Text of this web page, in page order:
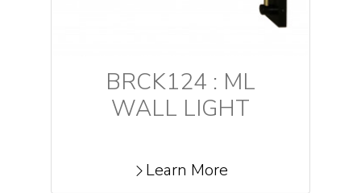
BRCK124 : ML
WALL LIGHT
Learn More